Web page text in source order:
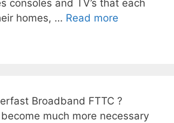
consoles and TV’s that each
homes, … Read more
Broadband FTTC ?
much more necessary